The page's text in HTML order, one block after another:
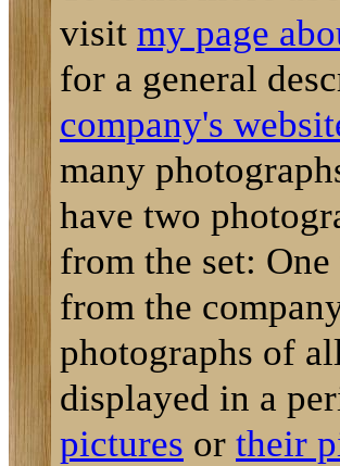
visit my page
for a general
company's
many
have two
from the set:
from the
photographs of
displayed in a
pictures or their